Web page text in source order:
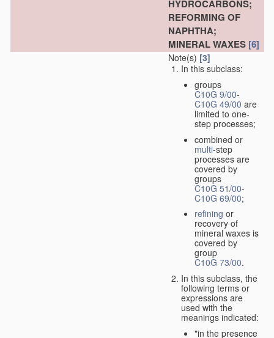
HYDROCARBONS;
REFORMING OF
NAPHTHA;
MINERAL WAXES [6]
Note(s) [3]
In this subclass:
groups
C10G 9/00-
C10G 49/00 are
limited to one-
step processes;
combined or
multi-step
processes are
covered by
groups
C10G 51/00-
C10G 69/00;
refining or
recovery of
mineral waxes is
covered by
group
C10G 73/00.
In this subclass, the
following terms or
expressions are
used with the
meanings indicated:
"in the presence